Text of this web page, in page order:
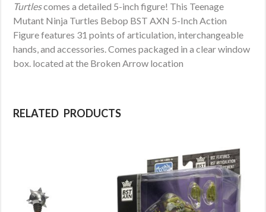
Turtlescomes a detailed 5-inch figure! This Teenage
Mutant Ninja Turtles Bebop BST AXN 5-Inch Action
Figure features 31 points of articulation, interchangeable
hands, and accessories. Comes packaged in a clear window
box. located at the Broken Arrow location
RELATED PRODUCTS